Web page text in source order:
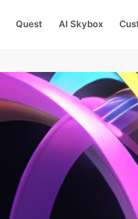
Quest AI Skybox